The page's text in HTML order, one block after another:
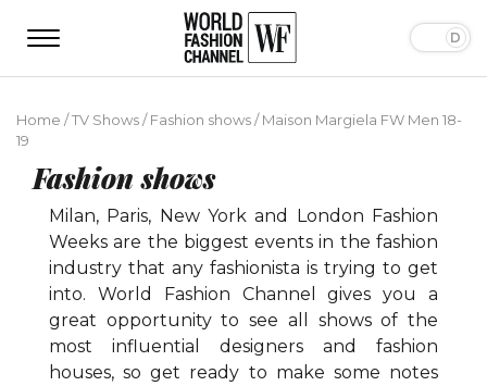
Home /TV Shows/Fashion shows/Maison Margiela FW Men 18-
19
Fashion shows
Milan, Paris, New York and London Fashion
Weeks are the biggest events in the fashion
industry that any fashionista is trying to get
into. World Fashion Channel gives you a
great opportunity to see all shows of the
most influential designers and fashion
houses, so get ready to make some notes